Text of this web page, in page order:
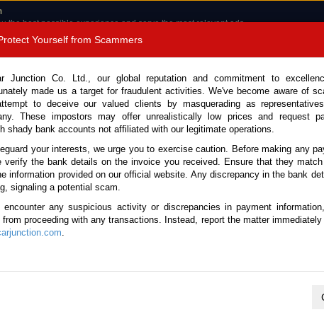
the best possible experience and serve the most relevant ads.
of cookies.
Read more .
1389 9048
Call
CONTACT US TESTIMONIALS ORDER
2026 (Stock No. 135542)
Black Automatic 2026
Yourself from Scammers
Junction Co. Ltd., our global reputation and commitment to
made us a target for fraudulent activities. We've become aware of
to deceive our valued clients by masquerading as
These impostors may offer unrealistically low prices and request
shady bank accounts not affiliated with our legitimate operations.
your interests, we urge you to exercise caution. Before making any
verify the bank details on the invoice you received. Ensure that they
information provided on our official website. Any discrepancy in the bank
signaling a potential scam.
encounter any suspicious activity or discrepancies in payment
from proceeding with any transactions. Instead, report the matter
.